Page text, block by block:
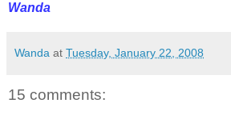
Wanda
Wanda at Tuesday, January 22, 2008
15 comments: